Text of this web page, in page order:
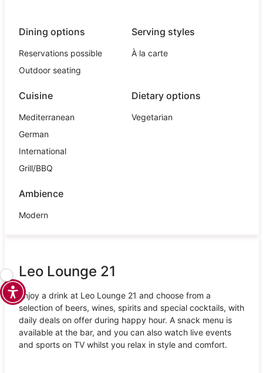
Dining options
Reservations possible
Outdoor seating
Serving styles
À la carte
Cuisine
Mediterranean
German
International
Grill/BBQ
Dietary options
Vegetarian
Ambience
Modern
Leo Lounge 21
Enjoy a drink at Leo Lounge 21 and choose from a
selection of beers, wines, spirits and special cocktails, with
daily deals on offer during happy hour. A snack menu is
available at the bar, and you can also watch live events
and sports on TV whilst you relax in style and comfort.